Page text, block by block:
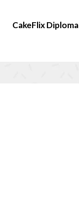
CakeFlix Diploma